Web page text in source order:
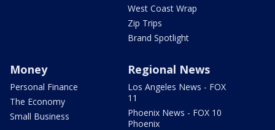
West Coast Wrap
Zip Trips
Brand Spotlight
Money
Personal Finance
The Economy
Small Business
Regional News
Los Angeles News - FOX
11
Phoenix News - FOX 10
Phoenix